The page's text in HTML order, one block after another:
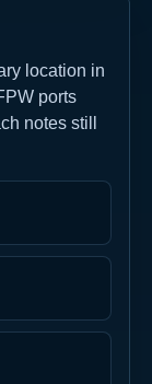
location in
ports
notes still